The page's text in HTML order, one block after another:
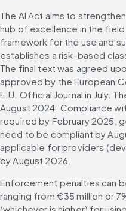
The AI Act aims to
hub of excellence in the
framework for the use and
establishes a risk-based
The final text was agreed
approved by the European
E.U. Official Journal in July.
August 2024. Compliance
required by February 2025,
need to be compliant by
applicable for providers
by August 2026.
Enforcement penalties can
ranging from €35 million or